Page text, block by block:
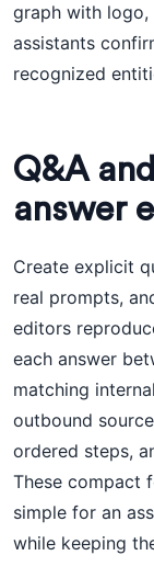
graph with logo,
assistants
recognized
Q&A
answer
Create explicit
real prompts,
editors
each answer
matching
outbound
ordered steps,
These compact
simple for an
while keeping